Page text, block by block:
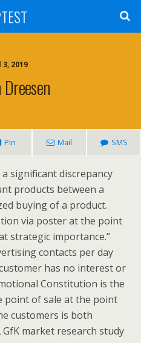
2019
Pin Mail SMS
significant discrepancy
products between a
buying of a product.
via poster at the point
strategic importance.”
contacts per day
has no interest or
Constitution is the
point of sale at the point
customers is both
market research study